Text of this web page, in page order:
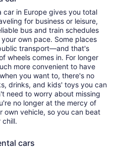
car in Europe gives you total
for business or leisure,
bus and train schedules
own pace. Some places
transport—and that's
wheels comes in. For longer
more convenient to have
you want to, there's no
drinks, and kids' toys you can
need to worry about missing
no longer at the mercy of
own vehicle, so you can beat
chill.
cars